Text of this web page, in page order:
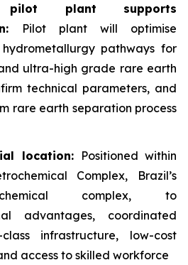
plant supports
Pilot plant will optimise
pathways for
ultra-high grade rare earth
technical parameters, and
rare earth separation process
location: Positioned within
Complex, Brazil’s
complex, to
advantages, coordinated
infrastructure, low-cost
access to skilled workforce